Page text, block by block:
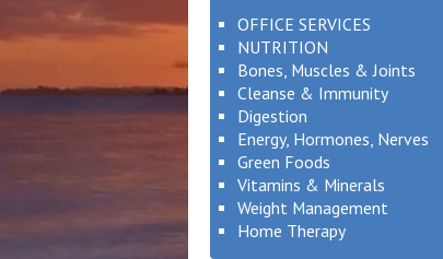
OFFICE SERVICES
NUTRITION
Bones, Muscles & Joints
Cleanse & Immunity
Digestion
Energy, Hormones, Nerves
Green Foods
Vitamins & Minerals
Weight Management
Home Therapy